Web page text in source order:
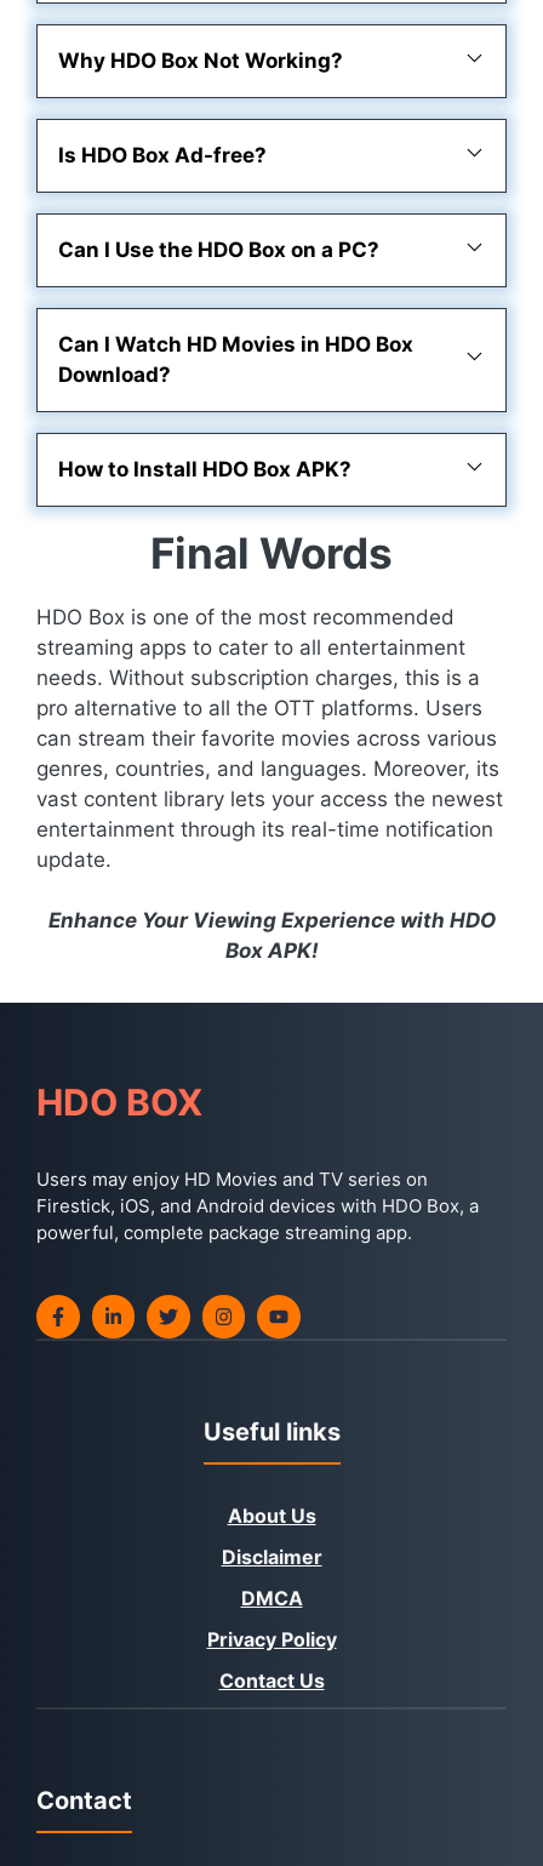
Why HDO Box Not Working?
Is HDO Box Ad-free?
Can I Use the HDO Box on a PC?
Can I Watch HD Movies in HDO Box
Download?
How to Install HDO Box APK?
Final Words
HDO Box is one of the most recommended
streaming apps to cater to all entertainment
needs. Without subscription charges, this is a
pro alternative to all the OTT platforms. Users
can stream their favorite movies across various
genres, countries, and languages. Moreover, its
vast content library lets your access the newest
entertainment through its real-time notification
update.
Enhance Your Viewing Experience with HDO
Box APK!
HDO BOX
Users may enjoy HD Movies and TV series on
Firestick, iOS, and Android devices with HDO Box, a
powerful, complete package streaming app.
Useful links
About Us
Disclaimer
DMCA
Privacy Policy
Contact Us
Contact